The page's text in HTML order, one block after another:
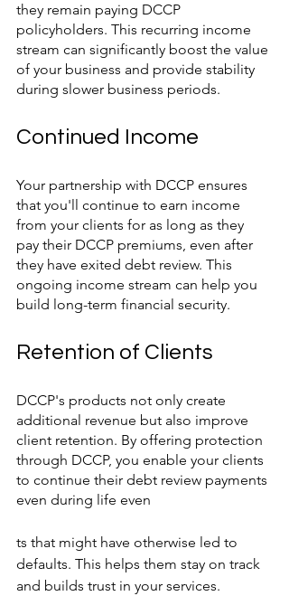
they remain paying DCCP
policyholders. This recurring income
stream can significantly boost the value
of your business and provide stability
during slower business periods.
Continued Income
Your partnership with DCCP ensures
that you'll continue to earn income
from your clients for as long as they
pay their DCCP premiums, even after
they have exited debt review. This
ongoing income stream can help you
build long-term financial security.
Retention of Clients
DCCP's products not only create
additional revenue but also improve
client retention. By offering protection
through DCCP, you enable your clients
to continue their debt review payments
even during life even
ts that might have otherwise led to
defaults. This helps them stay on track
and builds trust in your services.